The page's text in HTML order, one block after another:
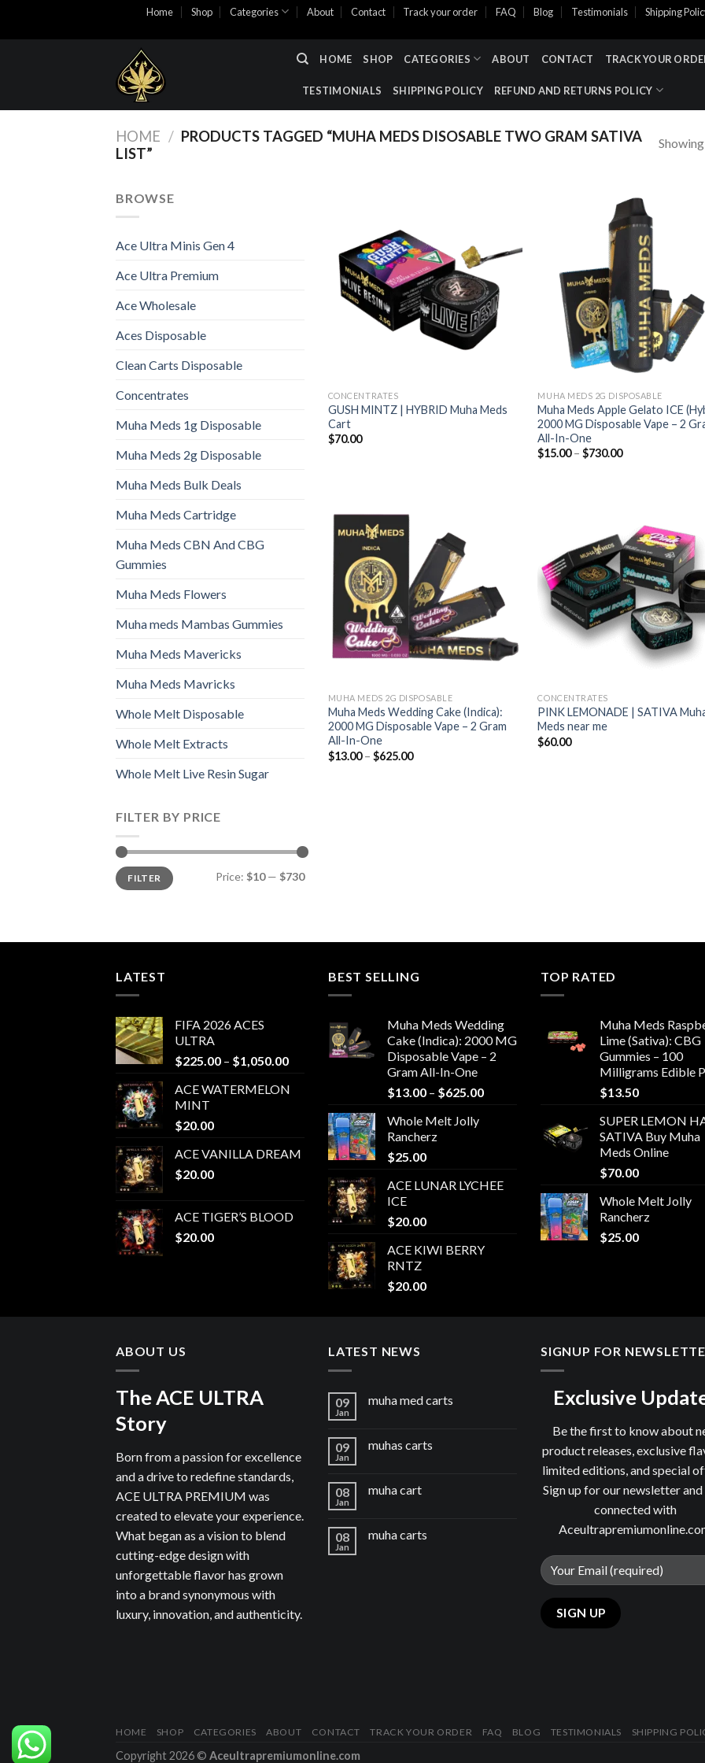
Home Shop Categories About Contact Track your order FAQ Blog Testimonials Shipping
HOME SHOP CATEGORIES ABOUT CONTACT TRACK YOUR
TESTIMONIALS SHIPPING POLICY REFUND AND RETURNS POLICY
HOME / PRODUCTS TAGGED “MUHA MEDS DISOSABLE TWO GRAM SATIVA
LIST”
BROWSE
Ace Ultra Minis Gen 4
Ace Ultra Premium
Ace Wholesale
Aces Disposable
Clean Carts Disposable
Concentrates
Muha Meds 1g Disposable
Muha Meds 2g Disposable
Muha Meds Bulk Deals
Muha Meds Cartridge
Muha Meds CBN And CBG
Gummies
Muha Meds Flowers
Muha meds Mambas Gummies
Muha Meds Mavericks
Muha Meds Mavricks
Whole Melt Disposable
Whole Melt Extracts
Whole Melt Live Resin Sugar
FILTER BY PRICE
Min
price
Max
priceFILTER Price: $10— $730
Add to wishlist
CONCENTRATES
GUSH MINTZ | HYBRID Muha Meds
Cart
$70.00
Add to
MUHA MEDS 2G DISPOSABLE
Muha Meds Apple Gelato ICE
2000 MG Disposable Vape – 2
All-In-One
$15.00 – $730.00Price
Add to wishlist
MUHA MEDS 2G DISPOSABLE
Muha Meds Wedding Cake (Indica):
2000 MG Disposable Vape – 2 Gram
All-In-One
$13.00 – $625.00Price
Add to
CONCENTRATES
PINK LEMONADE | SATIVA
Meds near me
$60.00
LATEST
FIFA 2026 ACES
ULTRA
$225.00 – $1,050.00Price
$225.00
through
$1,050.00
ACE WATERMELON
MINT
$20.00
ACE VANILLA DREAM
$20.00
ACE TIGER’S BLOOD
$20.00
BEST SELLING
Muha Meds Wedding
Cake (Indica): 2000 MG
Disposable Vape – 2
Gram All-In-One
$13.00 – $625.00Price
Whole Melt Jolly
Rancherz
$25.00
ACE LUNAR LYCHEE
ICE
$20.00
ACE KIWI BERRY
RNTZ
$20.00
TOP RATED
Muha Meds
Lime (Sativa): CBG
Gummies – 100
Milligrams Edible
$13.50
SUPER LEMON
SATIVA Buy Muha
Meds Online
$70.00
Whole Melt Jolly
Rancherz
$25.00
ABOUT US
The ACE ULTRA
Story
Born from a passion for excellence
and a drive to redefine standards,
ACE ULTRA PREMIUM was
created to elevate your experience.
What began as a vision to blend
cutting-edge design with
unforgettable flavor has grown
into a brand synonymous with
luxury, innovation, and authenticity.
LATEST NEWS
09
Jan
muha med carts
09
Jan
muhas carts
08
Jan
muha cart
08
Jan
muha carts
SIGNUP FOR
Exclusive
Be the first to know about
product releases, exclusive
limited editions, and special
Sign up for our newsletter
connected with
HOME SHOP CATEGORIES ABOUT CONTACT TRACK YOUR ORDER FAQ BLOG TESTIMONIALS SHIPPING
Copyright 2026 © Aceultrapremiumonline.com